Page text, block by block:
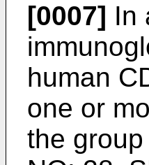
[0007] In
human
one or
the